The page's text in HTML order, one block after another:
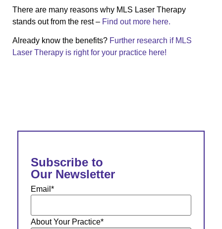
There are many reasons why MLS Laser Therapy
stands out from the rest – Find out more here.
Already know the benefits? Further research if MLS
Laser Therapy is right for your practice here!
Subscribe to
Our Newsletter
Email *
About Your Practice*